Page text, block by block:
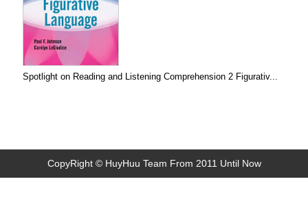
Spotlight on Reading and Listening Comprehension 2 Figurativ...
CopyRight © HuyHuu Team From 2011 Until Now